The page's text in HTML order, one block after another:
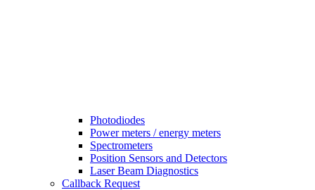
Photodiodes
Power meters / energy meters
Spectrometers
Position Sensors and Detectors
Laser Beam Diagnostics
Callback Request